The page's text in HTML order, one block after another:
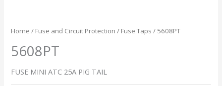
Home / Fuse and Circuit Protection / Fuse Taps / 5608PT
5608PT
FUSE MINI ATC 25A PIG TAIL